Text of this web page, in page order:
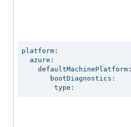
platform:
  azure:
    defaultMachinePlatform:
       bootDiagnostics:
        type: